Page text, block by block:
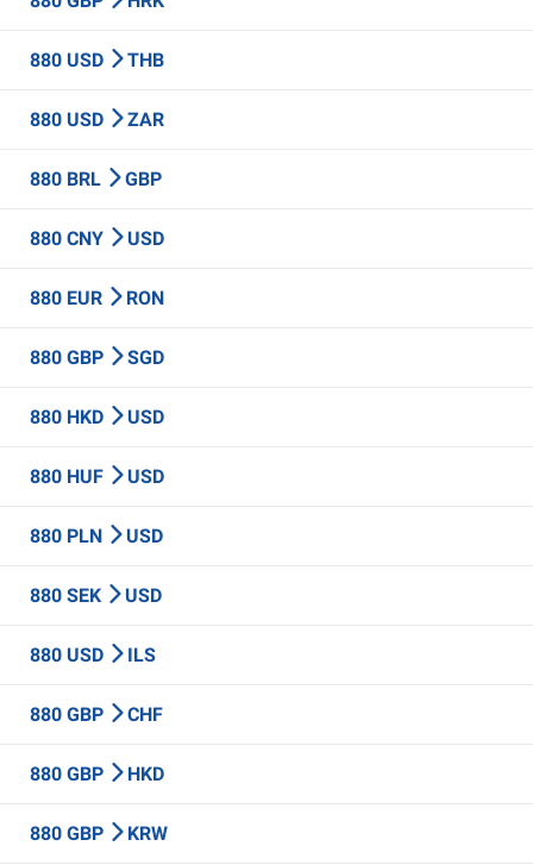
880 USD THB
880 USD ZAR
880 BRL GBP
880 CNY USD
880 EUR RON
880 GBP SGD
880 HKD USD
880 HUF USD
880 PLN USD
880 SEK USD
880 USD ILS
880 GBP CHF
880 GBP HKD
880 GBP KRW